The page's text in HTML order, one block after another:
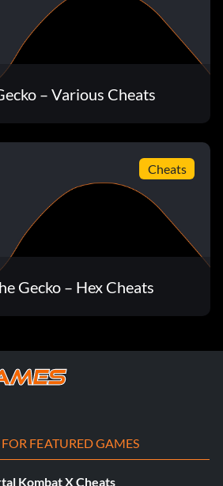
– Various Cheats
Cheats
Gecko – Hex Cheats
FEATURED GAMES
Kombat X Cheats